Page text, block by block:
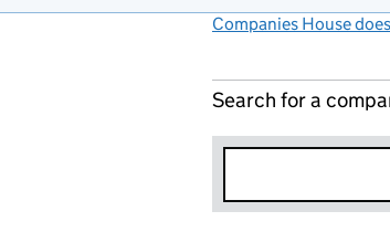
Companies House
Search for a